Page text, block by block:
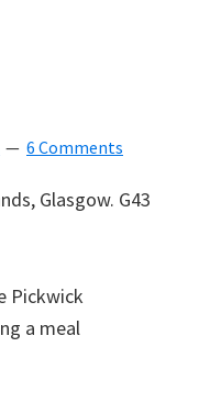
6 Comments
Glasgow. G43